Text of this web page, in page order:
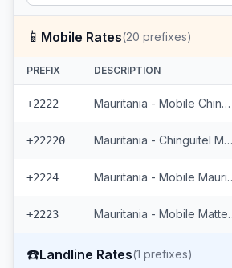
📱 Mobile Rates(20 prefixes)
PREFIX DESCRIPTION
+2222 Mauritania - Mobile Chinguitel (2 prefixes)
+22220 Mauritania - Chinguitel Mobile (9 prefixes)
+2224
+2223
☎️Landline Rates(1 prefixes)